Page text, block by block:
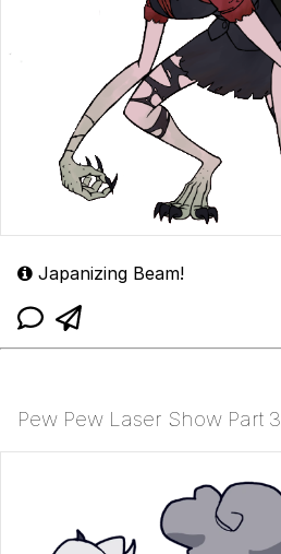
Japanizing Beam!
Pew Pew Laser Show Part 3